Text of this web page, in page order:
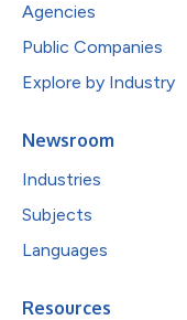
Agencies
Public Companies
Explore by Industry
Newsroom
Industries
Subjects
Languages
Resources